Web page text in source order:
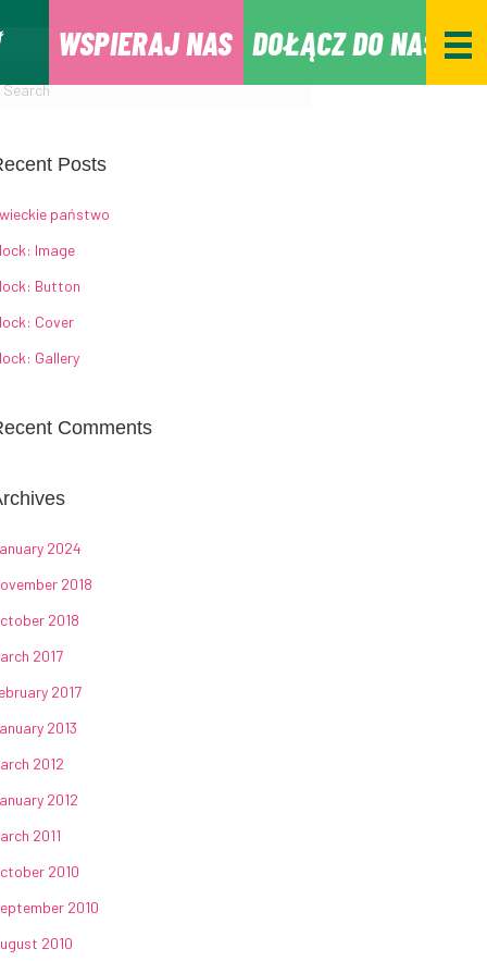
WSPIERAJ NAS DOŁĄCZ DO NAS
Posts
państwo
Image
Button
Cover
Gallery
Comments
2024
2018
2018
2017
2017
2013
2012
2012
2011
2010
2010
2010